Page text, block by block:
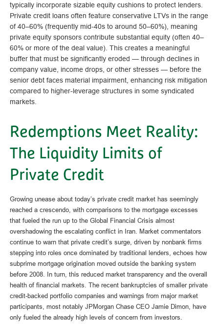
typically incorporate sizable equity cushions to protect lenders.
Private credit loans often feature conservative LTVs in the range
of 40–60% (frequently mid-40s to around 50–60%), meaning
private equity sponsors contribute substantial equity (often 40–
60% or more of the deal value). This creates a meaningful
buffer that must be significantly eroded — through declines in
company value, income drops, or other stresses — before the
senior debt faces material impairment, enhancing risk mitigation
compared to higher-leverage structures in some syndicated
markets.
Redemptions Meet Reality:
The Liquidity Limits of
Private Credit
Growing unease about today’s private credit market has seemingly
reached a crescendo, with comparisons to the mortgage excesses
that fueled the run up to the Global Financial Crisis almost
overshadowing the escalating conflict in Iran. Market commentators
continue to warn that private credit’s surge, driven by nonbank firms
stepping into roles once dominated by traditional lenders, echoes how
subprime mortgage origination moved outside the banking system
before 2008. In turn, this reduced market transparency and the overall
health of financial markets. The recent bankruptcies of smaller private
credit-backed portfolio companies and warnings from major market
participants, most notably JPMorgan Chase CEO Jamie Dimon, have
only fueled the already high levels of concern from investors.